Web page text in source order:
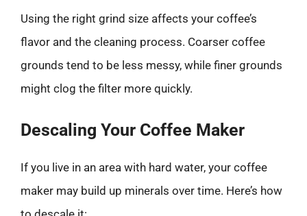
Using the right grind size affects your coffee’s
flavor and the cleaning process. Coarser coffee
grounds tend to be less messy, while finer grounds
might clog the filter more quickly.
Descaling Your Coffee Maker
If you live in an area with hard water, your coffee
maker may build up minerals over time. Here’s how